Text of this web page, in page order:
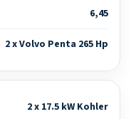
6,45
2 x Volvo Penta 265 Hp
2 x 17.5 kW Kohler